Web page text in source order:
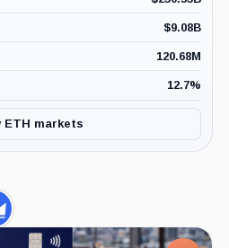
$9.08B
120.68M
12.7%
ETH markets